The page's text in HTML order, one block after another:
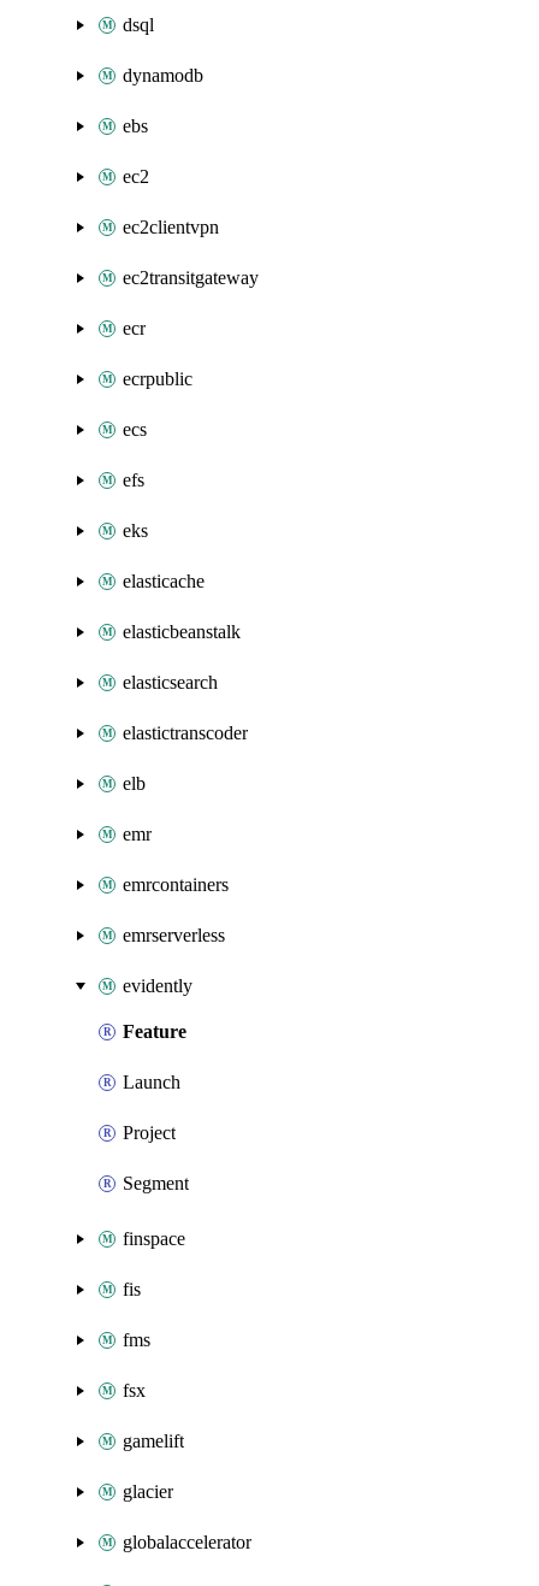
dsql
dynamodb
ebs
ec2
ec2clientvpn
ec2transitgateway
ecr
ecrpublic
ecs
efs
eks
elasticache
elasticbeanstalk
elasticsearch
elastictranscoder
elb
emr
emrcontainers
emrserverless
evidently
Feature
Launch
Project
Segment
finspace
fis
fms
fsx
gamelift
glacier
globalaccelerator